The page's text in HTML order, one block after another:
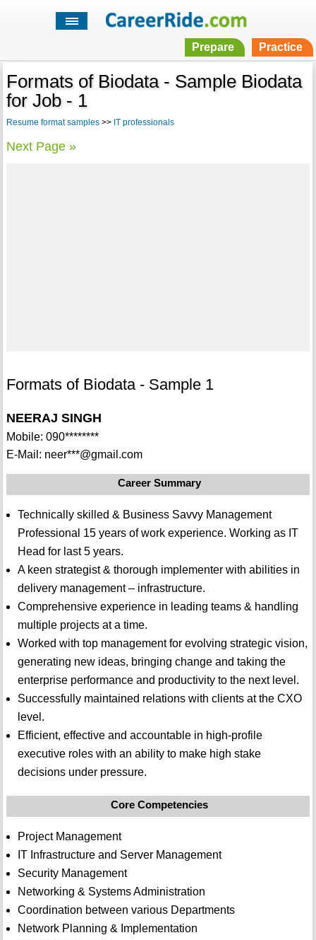
Prepare Practice
Formats of Biodata - Sample Biodata
for Job - 1
Resume format samples>> IT professionals
Next Page »
Formats of Biodata - Sample 1
NEERAJ SINGH
Mobile: 090********
E-Mail: neer***@gmail.com
Career Summary
Technically skilled & Business Savvy Management
Professional 15 years of work experience. Working as IT
Head for last 5 years.
A keen strategist & thorough implementer with abilities in
delivery management – infrastructure.
Comprehensive experience in leading teams & handling
multiple projects at a time.
Worked with top management for evolving strategic vision,
generating new ideas, bringing change and taking the
enterprise performance and productivity to the next level.
Successfully maintained relations with clients at the CXO
level.
Efficient, effective and accountable in high-profile
executive roles with an ability to make high stake
decisions under pressure.
Core Competencies
Project Management
IT Infrastructure and Server Management
Security Management
Networking & Systems Administration
Coordination between various Departments
Network Planning & Implementation